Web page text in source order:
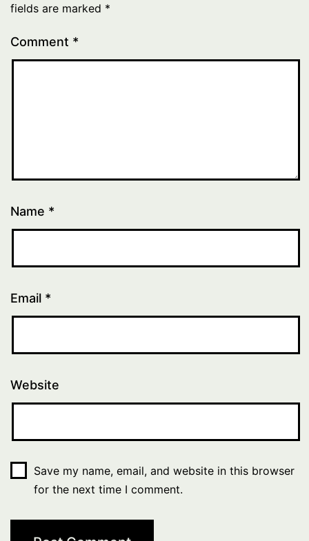
fields are marked *
Comment *
Name *
Email *
Website
Save my name, email, and website in this browser
for the next time I comment.